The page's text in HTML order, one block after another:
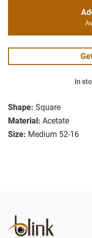
Shape: Square
Material: Acetate
Size: Medium 52-16
In